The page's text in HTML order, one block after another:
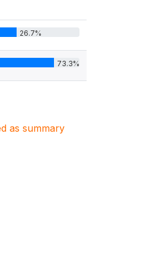
26.7%
73.3%
as summary